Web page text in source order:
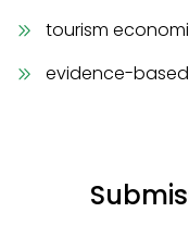
tourism
evidence-